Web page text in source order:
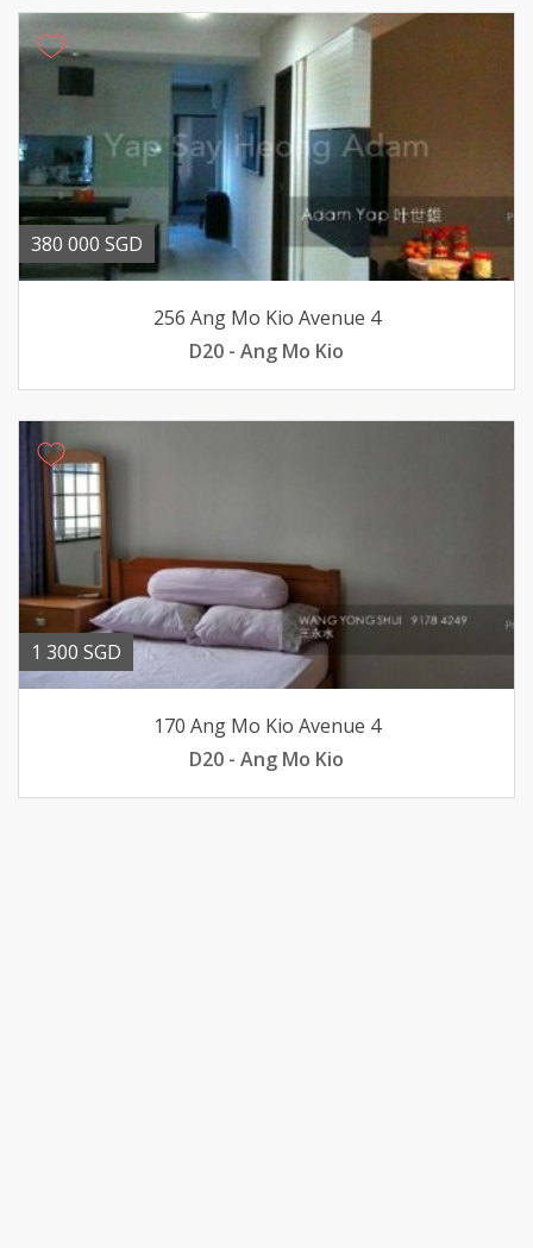
380 000 SGD
256 Ang Mo Kio Avenue 4
D20 - Ang Mo Kio
1 300 SGD
170 Ang Mo Kio Avenue 4
D20 - Ang Mo Kio